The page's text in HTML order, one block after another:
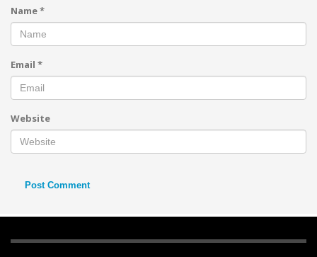
Name*
Email *
Website